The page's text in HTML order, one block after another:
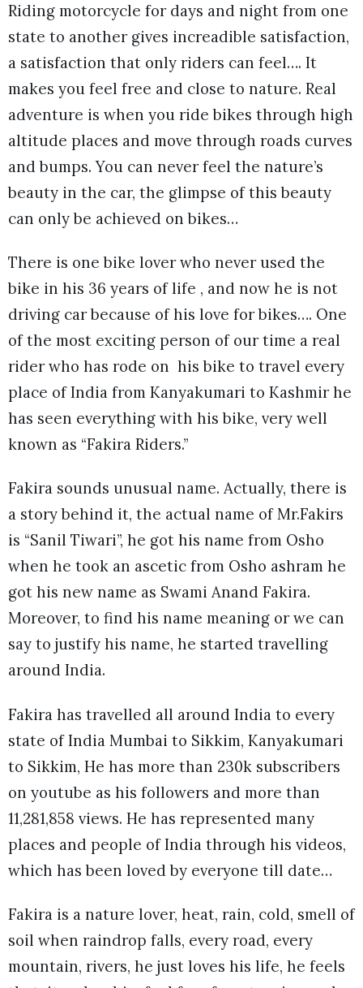
Riding motorcycle for days and night from one
state to another gives increadible satisfaction,
a satisfaction that only riders can feel…. It
makes you feel free and close to nature. Real
adventure is when you ride bikes through high
altitude places and move through roads curves
and bumps. You can never feel the nature’s
beauty in the car, the glimpse of this beauty
can only be achieved on bikes…
There is one bike lover who never used the
bike in his 36 years of life , and now he is not
driving car because of his love for bikes…. One
of the most exciting person of our time a real
rider who has rode on his bike to travel every
place of India from Kanyakumari to Kashmir he
has seen everything with his bike, very well
known as “Fakira Riders.”
Fakira sounds unusual name. Actually, there is
a story behind it, the actual name of Mr.Fakirs
is “Sanil Tiwari”, he got his name from Osho
when he took an ascetic from Osho ashram he
got his new name as Swami Anand Fakira.
Moreover, to find his name meaning or we can
say to justify his name, he started travelling
around India.
Fakira has travelled all around India to every
state of India Mumbai to Sikkim, Kanyakumari
to Sikkim, He has more than 230k subscribers
on youtube as his followers and more than
11,281,858 views. He has represented many
places and people of India through his videos,
which has been loved by everyone till date…
Fakira is a nature lover, heat, rain, cold, smell of
soil when raindrop falls, every road, every
mountain, rivers, he just loves his life, he feels